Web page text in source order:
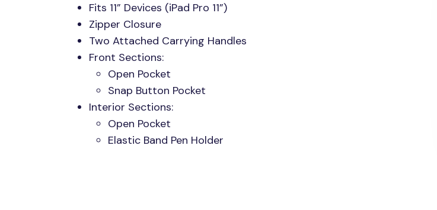
Fits 11” Devices (iPad Pro 11”)
Zipper Closure
Two Attached Carrying Handles
Front Sections:
Open Pocket
Snap Button Pocket
Interior Sections:
Open Pocket
Elastic Band Pen Holder